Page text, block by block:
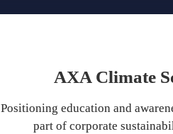
AXA Climate
Positioning education and
part of corporate